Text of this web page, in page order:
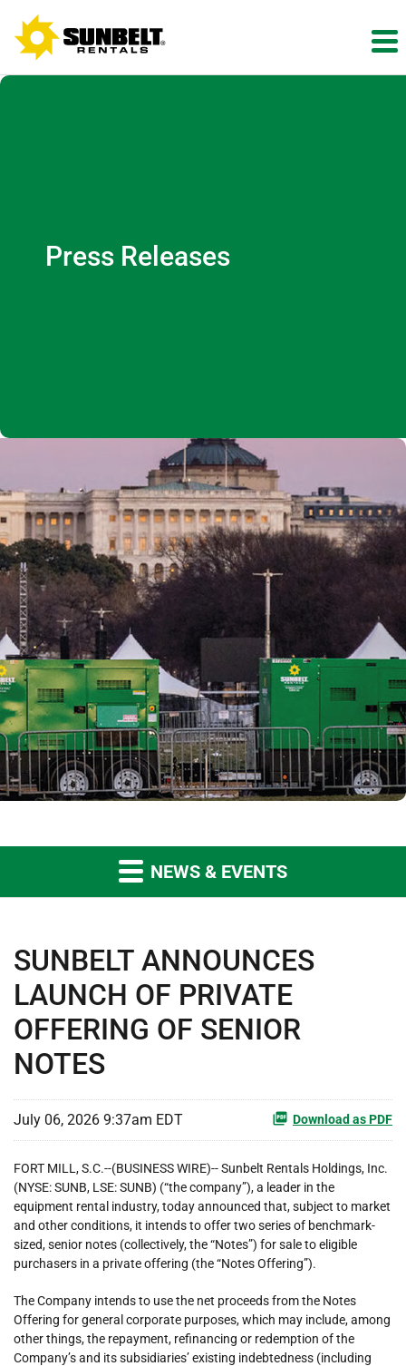
Press Releases
NEWS & EVENTS
SUNBELT ANNOUNCES
LAUNCH OF PRIVATE
OFFERING OF SENIOR
NOTES
July 06, 2026 9:37am EDT Download as PDF
FORT MILL, S.C.--(BUSINESS WIRE)-- Sunbelt Rentals Holdings, Inc.
(NYSE: SUNB, LSE: SUNB) (“the company”), a leader in the
equipment rental industry, today announced that, subject to market
and other conditions, it intends to offer two series of benchmark-
sized, senior notes (collectively, the “Notes”) for sale to eligible
purchasers in a private offering (the “Notes Offering”).
The Company intends to use the net proceeds from the Notes
Offering for general corporate purposes, which may include, among
other things, the repayment, refinancing or redemption of the
Company’s and its subsidiaries’ existing indebtedness (including